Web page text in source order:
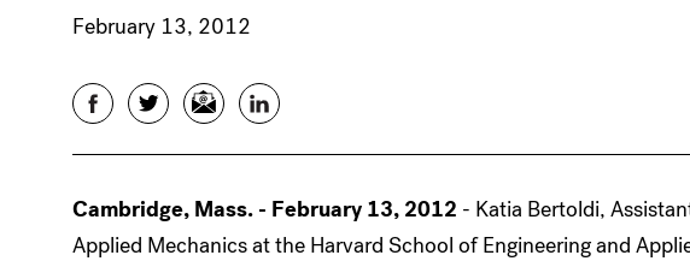
February 13, 2012
FacebookTwitterEmail LinkedIn
Cambridge, Mass. - February 13, 2012 - Katia Bertoldi,
Applied Mechanics at the Harvard School of Engineering and